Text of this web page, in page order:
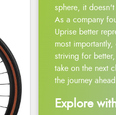
sphere, it
As a company
Uprise better
most
striving for
take on the next
the journey
Explore